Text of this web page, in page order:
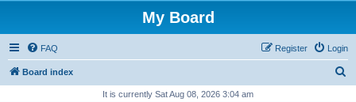
My Board
FAQ Login
Register
Board index
It is currently Sat Aug 08, 2026 3:04 am